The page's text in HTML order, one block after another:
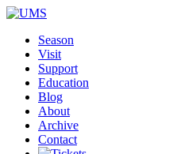
Season
Visit
Support
Education
Blog
About
Archive
Contact